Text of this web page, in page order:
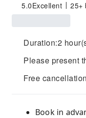
5.0Excellent 25+
Duration:2
Please present
Free cancellation
Book in